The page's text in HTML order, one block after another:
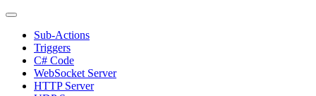
Sub-Actions
Triggers
C# Code
WebSocket Server
HTTP Server